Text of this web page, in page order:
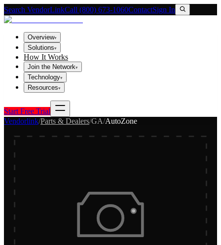
Search VendorLinkCall (800) 673-1060ContactSign In
Overview▾
Solutions▾
How It Works
Join the Network▾
Technology▾
Resources▾
Start Free Trial
Vendorlink/Parts & Dealers/GA/AutoZone